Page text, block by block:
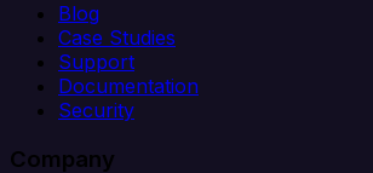
Blog
Case Studies
Support
Documentation
Security
Company